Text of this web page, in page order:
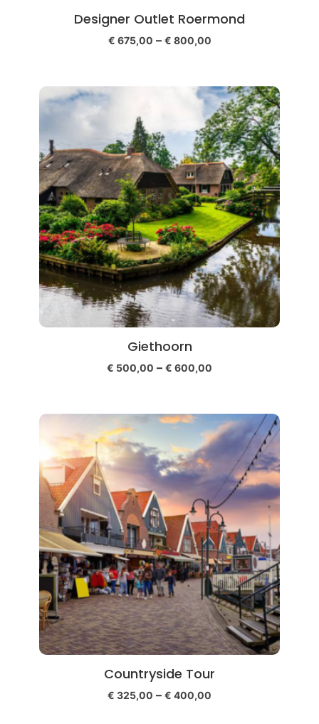
Designer Outlet Roermond
€ 675,00 – € 800,00
Giethoorn
€ 500,00 – € 600,00
Countryside Tour
€ 325,00 – € 400,00